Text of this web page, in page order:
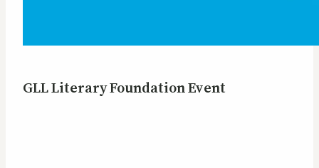
GLL Literary Foundation Event